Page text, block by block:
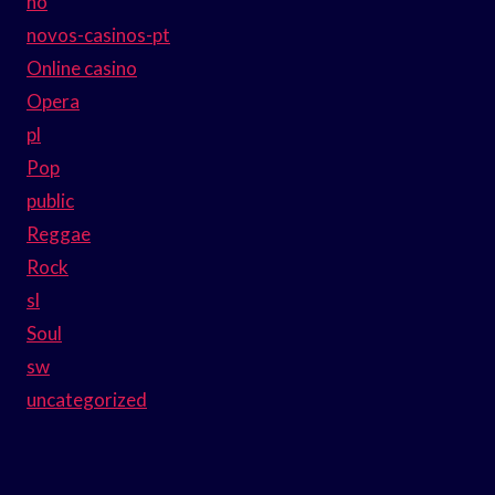
novos-casinos-pt
Online casino
Opera
pl
Pop
public
Reggae
Rock
sl
Soul
sw
uncategorized